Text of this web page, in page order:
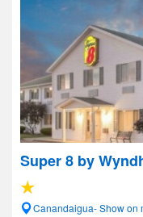
Super 8 by
Canandaigua- Show on